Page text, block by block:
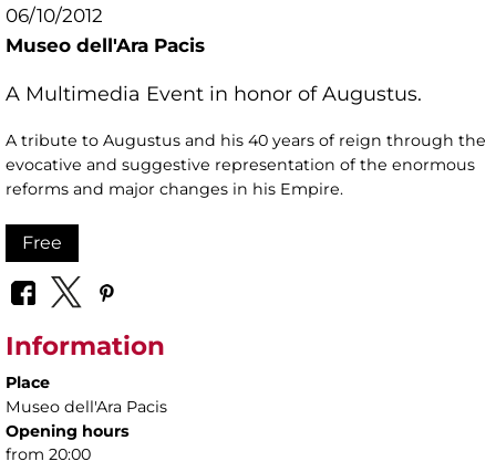
06/10/2012
Museo dell'Ara Pacis
A Multimedia Event in honor of Augustus.
A tribute to Augustus and his 40 years of reign through the
evocative and suggestive representation of the enormous
reforms and major changes in his Empire.
Free
Information
Place
Museo dell'Ara Pacis
Opening hours
from 20:00